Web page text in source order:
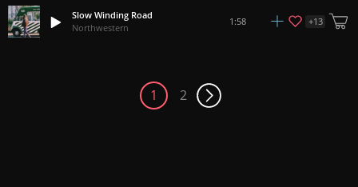
Slow Winding Road
Northwestern
1:58 +13
1 2